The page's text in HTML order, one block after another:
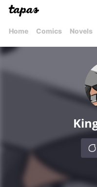
Home Comics Novels